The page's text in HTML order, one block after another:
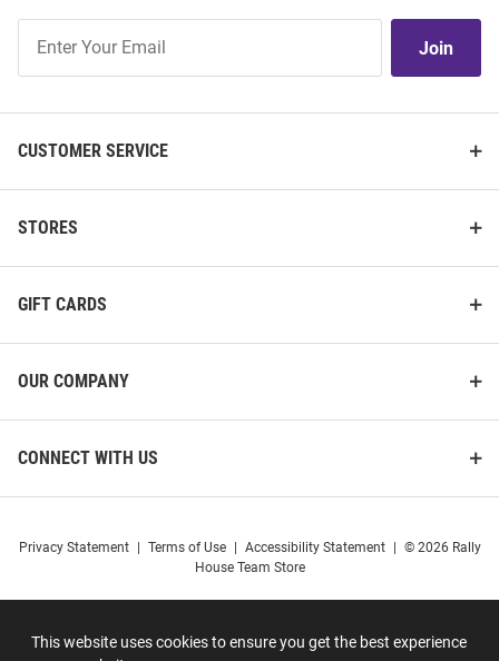
This website uses cookies to ensure you get the best experience
Our
Join
CUSTOMER SERVICE
STORES
GIFT CARDS
OUR COMPANY
CONNECT WITH US
Privacy Statement Terms of Use Accessibility Statement
© 2026 Rally
House Team Store